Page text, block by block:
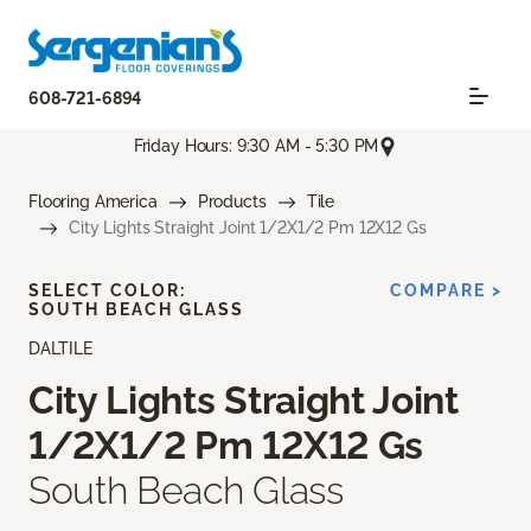
608-721-6894
Friday Hours: 9:30 AM - 5:30 PM
Flooring America Products
Tile
City Lights Straight Joint 1/2X1/2 Pm 12X12 Gs
DALTILE
City Lights Straight Joint
1/2X1/2 Pm 12X12 Gs
South Beach Glass
SELECT COLOR:
SOUTH BEACH GLASS
COMPARE >